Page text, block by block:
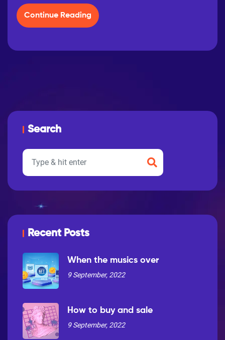
Continue Reading
Search
Recent Posts
When the musics over
9 September, 2022
How to buy and sale
9 September, 2022